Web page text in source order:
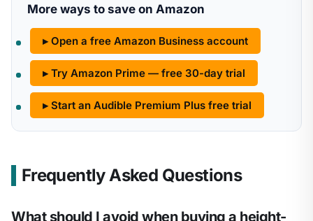
More ways to save on Amazon
▸ Open a free Amazon Business account
▸ Try Amazon Prime — free 30-day trial
▸ Start an Audible Premium Plus free trial
Frequently Asked Questions
What should I avoid when buying a height-